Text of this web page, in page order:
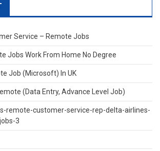
Service – Remote Jobs
Jobs Work From Home No Degree
Job (Microsoft) In UK
(Data Entry, Advance Level Job)
remote-customer-service-rep-delta-airlines-
3